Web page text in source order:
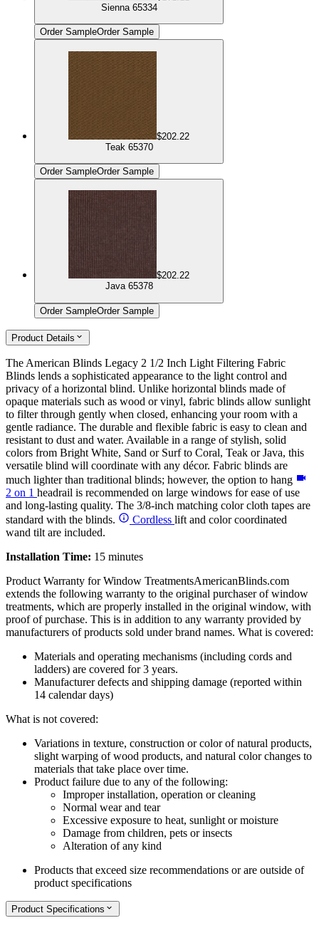
Sienna 65334
Order SampleOrder Sample
$202.22
Teak 65370
Order SampleOrder Sample
$202.22
Java 65378
Order SampleOrder Sample
Product Details
The American Blinds Legacy 2 1/2 Inch Light Filtering Fabric
Blinds lends a sophisticated appearance to the light control and
privacy of a horizontal blind. Unlike horizontal blinds made of
opaque materials such as wood or vinyl, fabric blinds allow sunlight
to filter through gently when closed, enhancing your room with a
gentle radiance. The durable and flexible fabric is easy to clean and
resistant to dust and water. Available in a range of stylish, solid
colors from Bright White, Sand or Surf to Coral, Teak or Java, this
versatile blind will coordinate with any décor. Fabric blinds are
much lighter than traditional blinds; however, the option to hang
2 on 1 headrail is recommended on large windows for ease of use
and long-lasting quality. The 3/8-inch matching color cloth tapes are
standard with the blinds.
Cordless lift and color coordinated
wand tilt are included.
Installation Time: 15 minutes
Product Warranty for Window TreatmentsAmericanBlinds.com
extends the following warranty to the original purchaser of window
treatments, which are properly installed in the original window, with
proof of purchase. This is in addition to any warranty provided by
manufacturers of products sold under brand names. What is covered:
Materials and operating mechanisms (including cords and
ladders) are covered for 3 years.
Manufacturer defects and shipping damage (reported within
14 calendar days)
What is not covered:
Variations in texture, construction or color of natural products,
slight warping of wood products, and natural color changes to
materials that take place over time.
Product failure due to any of the following:
Improper installation, operation or cleaning
Normal wear and tear
Excessive exposure to heat, sunlight or moisture
Damage from children, pets or insects
Alteration of any kind
Products that exceed size recommendations or are outside of
product specifications
Product Specifications